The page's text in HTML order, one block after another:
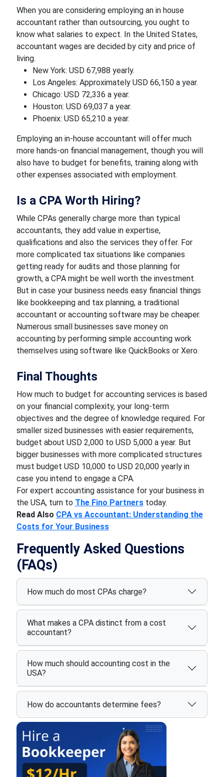
When you are considering employing an in house
accountant rather than outsourcing, you ought to
know what salaries to expect. In the United States,
accountant wages are decided by city and price of
living.
New York: USD 67,988 yearly.
Los Angeles: Approximately USD 66,150 a year.
Chicago: USD 72,336 a year.
Houston: USD 69,037 a year.
Phoenix: USD 65,210 a year.
Employing an in-house accountant will offer much
more hands-on financial management, though you will
also have to budget for benefits, training along with
other expenses associated with employment.
Is a CPA Worth Hiring?
While CPAs generally charge more than typical
accountants, they add value in expertise,
qualifications and also the services they offer. For
more complicated tax situations like companies
getting ready for audits and those planning for
growth, a CPA might be well worth the investment.
But in case your business needs easy financial things
like bookkeeping and tax planning, a traditional
accountant or accounting software may be cheaper.
Numerous small businesses save money on
accounting by performing simple accounting work
themselves using software like QuickBooks or Xero.
Final Thoughts
How much to budget for accounting services is based
on your financial complexity, your long-term
objectives and the degree of knowledge required. For
smaller sized businesses with easier requirements,
budget about USD 2,000 to USD 5,000 a year. But
bigger businesses with more complicated structures
must budget USD 10,000 to USD 20,000 yearly in
case you intend to engage a CPA.
For expert accounting assistance for your business in
the USA, turn to The Fino Partnerstoday.
Read Also CPA vs Accountant: Understanding the
Costs for Your Business
Frequently Asked Questions
(FAQs)
How much do most CPAs charge?
What makes a CPA distinct from a cost
accountant?
How much should accounting cost in the
USA?
How do accountants determine fees?